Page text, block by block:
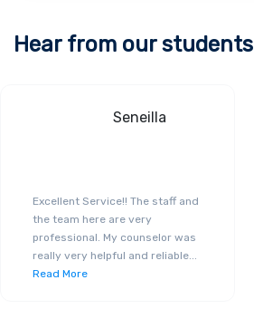
Hear from our students
Seneilla
Excellent Service!! The staff and
the team here are very
professional. My counselor was
really very helpful and reliable...
Read More